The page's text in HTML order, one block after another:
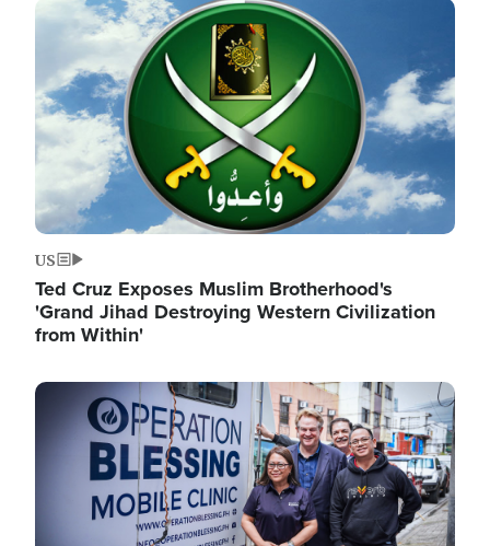
Image
US
Ted Cruz Exposes Muslim Brotherhood's
'Grand Jihad Destroying Western Civilization
from Within'
Image